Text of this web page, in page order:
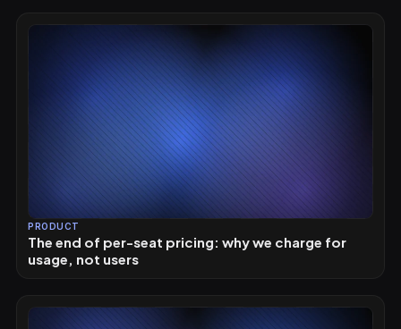
PRODUCT
The end of per-seat pricing: why we charge for
usage, not users